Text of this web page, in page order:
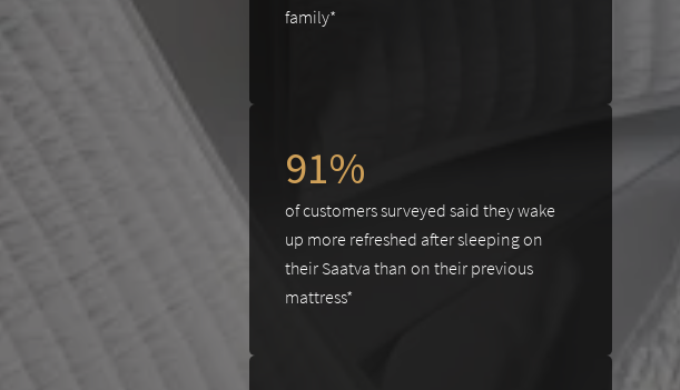
family*
91%
of customers surveyed said they wake
up more refreshed after sleeping on
their Saatva than on their previous
mattress*